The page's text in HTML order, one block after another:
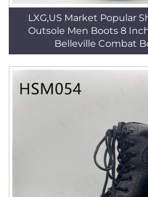
LXG,US Market Popular
Outsole Men Boots 8
Belleville Combat